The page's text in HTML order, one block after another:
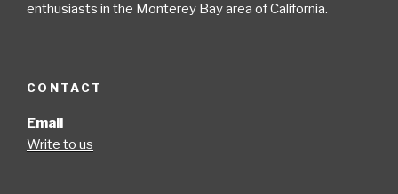
enthusiasts in the Monterey Bay area of California.
CONTACT
Email
Write to us